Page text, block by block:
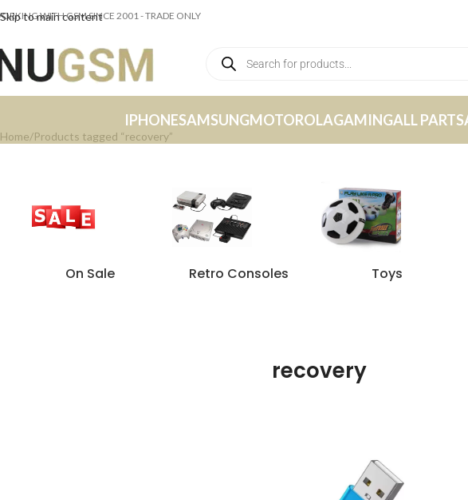
Skip to main content
WITH GSM SINCE 2001 - TRADE ONLY
IPHONESAMSUNGMOTOROLAGAMINGALL PARTS
Home Products tagged “recovery”
On Sale Retro Consoles Toys
recovery